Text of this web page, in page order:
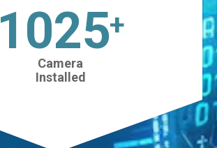
1025+
Camera
Installed